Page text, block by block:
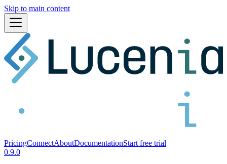
Skip to main content
PricingConnectAboutDocumentationStart free trial
0.9.0